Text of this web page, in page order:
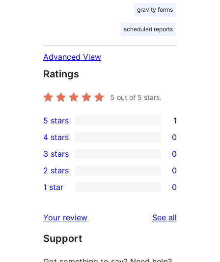
gravity forms
scheduled reports
Advanced View
Ratings
5 out of 5 stars.
1
5-
star
review
5 stars 1
4-
star
reviews
4 stars 0
0
3-
star
3 stars 0
2-
reviews
2 stars 0
star
reviews
1 star 0
Your review See all
Support